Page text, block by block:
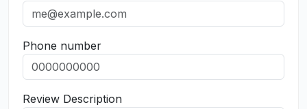
Phone number
Review Description